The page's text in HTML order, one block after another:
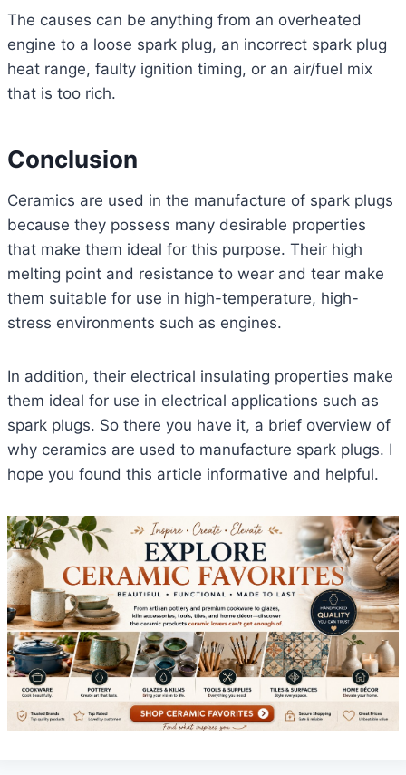
The causes can be anything from an overheated
engine to a loose spark plug, an incorrect spark plug
heat range, faulty ignition timing, or an air/fuel mix
that is too rich.
Conclusion
Ceramics are used in the manufacture of spark plugs
because they possess many desirable properties
that make them ideal for this purpose. Their high
melting point and resistance to wear and tear make
them suitable for use in high-temperature, high-
stress environments such as engines.
In addition, their electrical insulating properties make
them ideal for use in electrical applications such as
spark plugs. So there you have it, a brief overview of
why ceramics are used to manufacture spark plugs. I
hope you found this article informative and helpful.